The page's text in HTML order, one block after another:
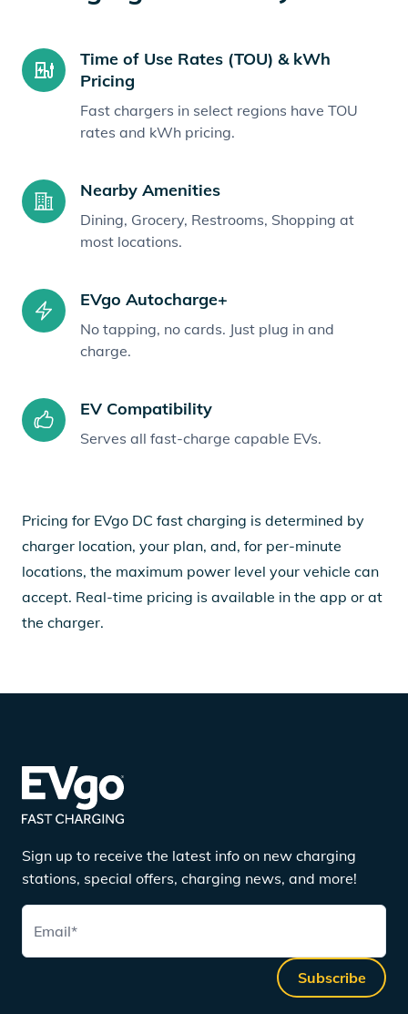
Time of Use Rates (TOU) & kWh
Pricing
Fast chargers in select regions have TOU
rates and kWh pricing.
Nearby Amenities
Dining, Grocery, Restrooms, Shopping at
most locations.
EVgo Autocharge+
No tapping, no cards. Just plug in and
charge.
EV Compatibility
Serves all fast-charge capable EVs.
Pricing for EVgo DC fast charging is determined by
charger location, your plan, and, for per-minute
locations, the maximum power level your vehicle can
accept. Real-time pricing is available in the app or at
the charger.
Sign up to receive the latest info on new charging
stations, special offers, charging news, and more!
Email*
Subscribe